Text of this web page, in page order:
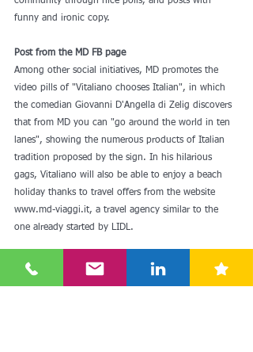
funny and ironic copy.
Post from the MD FB page
Among other social initiatives, MD promotes the
video pills of "Vitaliano chooses Italian", in which
the comedian Giovanni D'Angella di Zelig discovers
that from MD you can "go around the world in ten
lanes", showing the numerous products of Italian
tradition proposed by the sign. In his hilarious
gags, Vitaliano will also be able to enjoy a beach
holiday thanks to travel offers from the website
www.md-viaggi.it, a travel agency similar to the
one already started by LIDL.
Since the first LIDL in the 90s, Italian discounters